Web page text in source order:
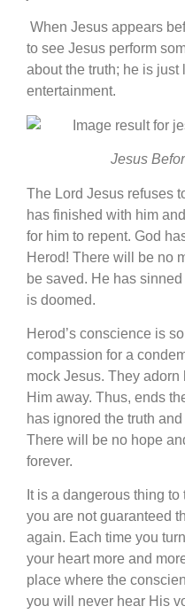
When Jesus appears
to see Jesus perform
about the truth; he is just
entertainment.
Jesus
The Lord Jesus refuses
has finished with him
for him to repent. God
Herod! There will be no
be saved. He has
is doomed.
Herod’s conscience is
compassion for a
mock Jesus. They adorn
Him away. Thus, ends
has ignored the truth
There will be no hope
forever.
It is a dangerous thing
you are not guaranteed
again. Each time you
your heart more and
place where the
you will never hear His